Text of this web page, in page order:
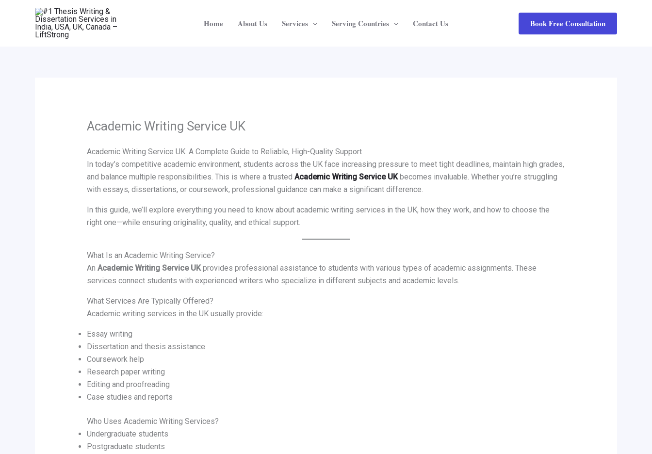
Home About Us Services Serving Countries Contact Us Book Free Consultation
Academic Writing Service UK
Academic Writing Service UK: A Complete Guide to Reliable, High-Quality Support
In today’s competitive academic environment, students across the UK face increasing pressure to meet tight deadlines, maintain high grades,
and balance multiple responsibilities. This is where a trusted Academic Writing Service UKbecomes invaluable. Whether you’re struggling
with essays, dissertations, or coursework, professional guidance can make a significant difference.
In this guide, we’ll explore everything you need to know about academic writing services in the UK, how they work, and how to choose the
right one—while ensuring originality, quality, and ethical support.
What Is an Academic Writing Service?
An Academic Writing Service UKprovides professional assistance to students with various types of academic assignments. These
services connect students with experienced writers who specialize in different subjects and academic levels.
What Services Are Typically Offered?
Academic writing services in the UK usually provide:
Essay writing
Dissertation and thesis assistance
Coursework help
Research paper writing
Editing and proofreading
Case studies and reports
Who Uses Academic Writing Services?
Undergraduate students
Postgraduate students